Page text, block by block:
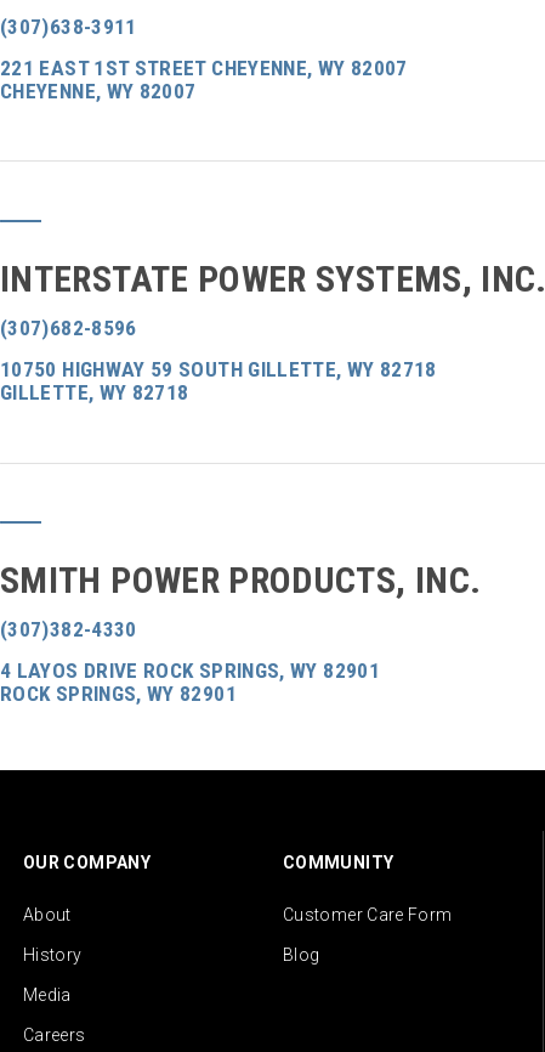
(307)638-3911
221 EAST 1ST STREET CHEYENNE, WY 82007
CHEYENNE, WY 82007
INTERSTATE POWER SYSTEMS, INC.
(307)682-8596
10750 HIGHWAY 59 SOUTH GILLETTE, WY 82718
GILLETTE, WY 82718
SMITH POWER PRODUCTS, INC.
(307)382-4330
4 LAYOS DRIVE ROCK SPRINGS, WY 82901
ROCK SPRINGS, WY 82901
OUR COMPANY
About
History
Media
Careers
COMMUNITY
Customer Care Form
Blog